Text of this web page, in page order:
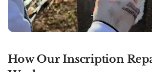
How Our Inscription